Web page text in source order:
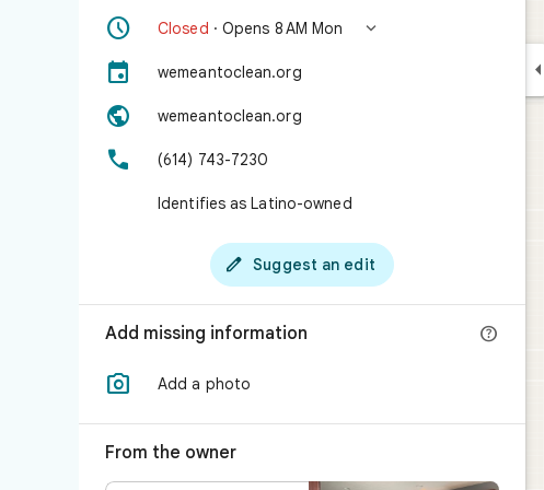
 Closed · Opens 8 AM Mon 
 wemeantoclean.org
 wemeantoclean.org
 (614) 743-7230
Identifies as Latino-owned
 Suggest an edit
Add missing information 
 Add a photo
From the owner
